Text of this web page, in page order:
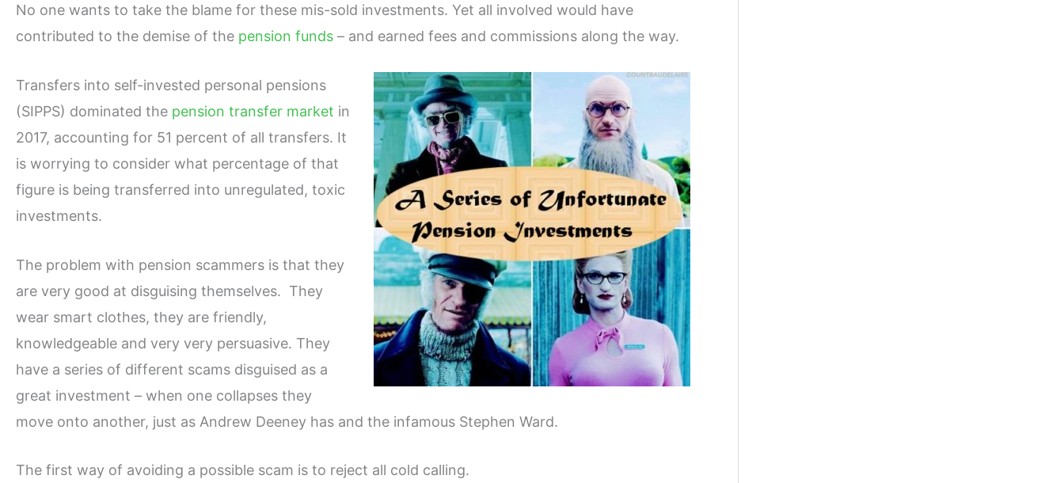
No one wants to take the blame for these mis-sold investments. Yet all involved would have
contributed to the demise of the pension funds – and earned fees and commissions along the way.
Transfers into self-invested personal pensions
(SIPPS) dominated the pension transfer market in
2017, accounting for 51 percent of all transfers. It
is worrying to consider what percentage of that
figure is being transferred into unregulated, toxic
investments.
The problem with pension scammers is that they
are very good at disguising themselves. They
wear smart clothes, they are friendly,
knowledgeable and very very persuasive. They
have a series of different scams disguised as a
great investment – when one collapses they
move onto another, just as Andrew Deeney has and the infamous Stephen Ward.
The first way of avoiding a possible scam is to reject all cold calling.